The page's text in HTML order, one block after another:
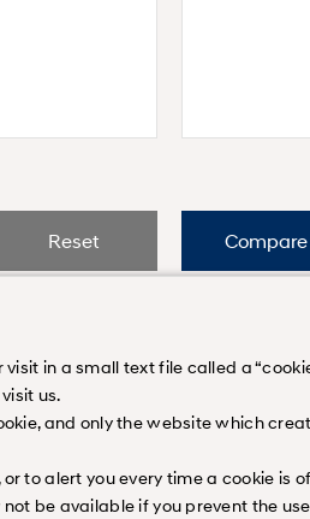
in a small text file called a
us.
and only the website which
to alert you every time a cookie is
be available if you prevent the
Reset Compare
Legal Disclaimer Sitemap Career